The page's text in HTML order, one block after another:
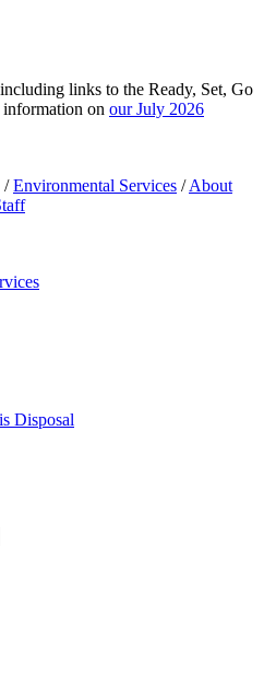
links to the Ready, Set, Go
on our July 2026
/Environmental Services /About
Disposal